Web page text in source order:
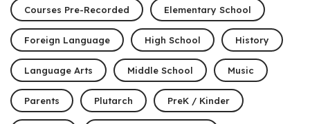
Courses Pre-Recorded Elementary School
Foreign Language High School History
Language Arts Middle School Music
Parents Plutarch PreK / Kinder